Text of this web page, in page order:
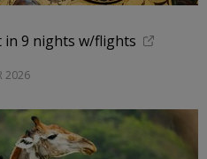
in 9 nights w/flights
2026